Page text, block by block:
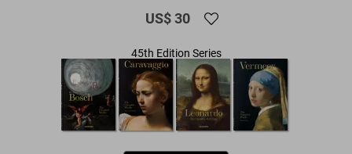
US$ 30
45th Edition Series